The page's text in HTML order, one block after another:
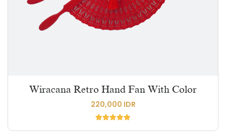
Wiracana Retro Hand Fan With Color
220,000 IDR